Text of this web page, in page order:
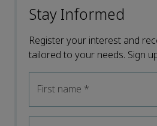
Stay Informed
Register your interest and
tailored to your needs. Sign
First name *